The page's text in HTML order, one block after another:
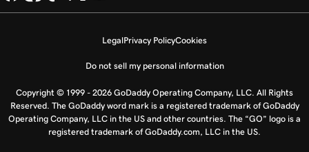
LegalPrivacy PolicyCookies
Do not sell my personal information
Copyright © 1999 - 2026 GoDaddy Operating Company, LLC. All Rights
Reserved. The GoDaddy word mark is a registered trademark of GoDaddy
Operating Company, LLC in the US and other countries. The “GO” logo is a
registered trademark of GoDaddy.com, LLC in the US.